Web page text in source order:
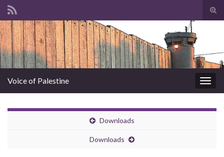
Search for:
Voice of Palestine
Downloads
Downloads